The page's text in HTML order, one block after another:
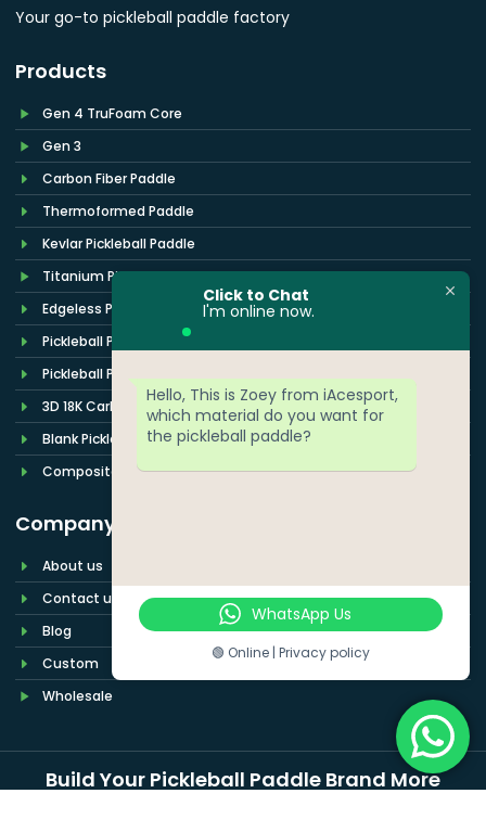
Your go-to pickleball paddle factory
Products
Gen 4 TruFoam Core
Gen 3
Carbon Fiber Paddle
Thermoformed Paddle
Kevlar Pickleball Paddle
Titanium Pickleball Paddle
Edgeless Pickleball Paddle
Pickleball Paddle Cover
Pickleball Paddle Set
3D 18K Carbon Fiber
Blank Pickleball Paddle
Composite Pickleball Paddles
Company
About us
Contact us
Blog
Custom
Wholesale
Build Your Pickleball Paddle Brand More
Click to Chat
l'm online now.
Hello, This is Zoey from iAcesport,
which material do you want for
the pickleball paddle?
WhatsApp Us
🟢 Online | Privacy policy